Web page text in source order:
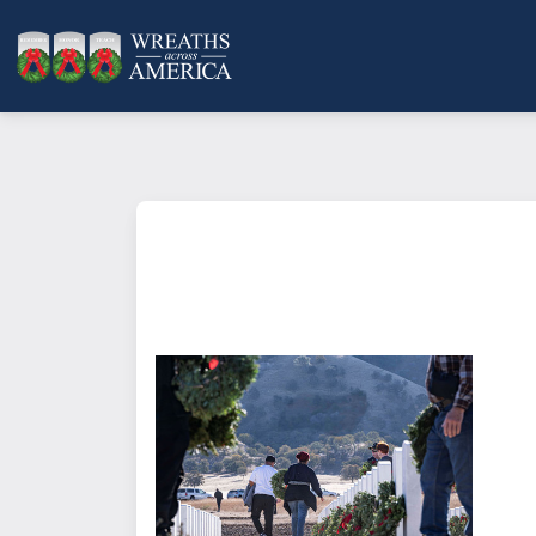
What does it mean to sponsor a